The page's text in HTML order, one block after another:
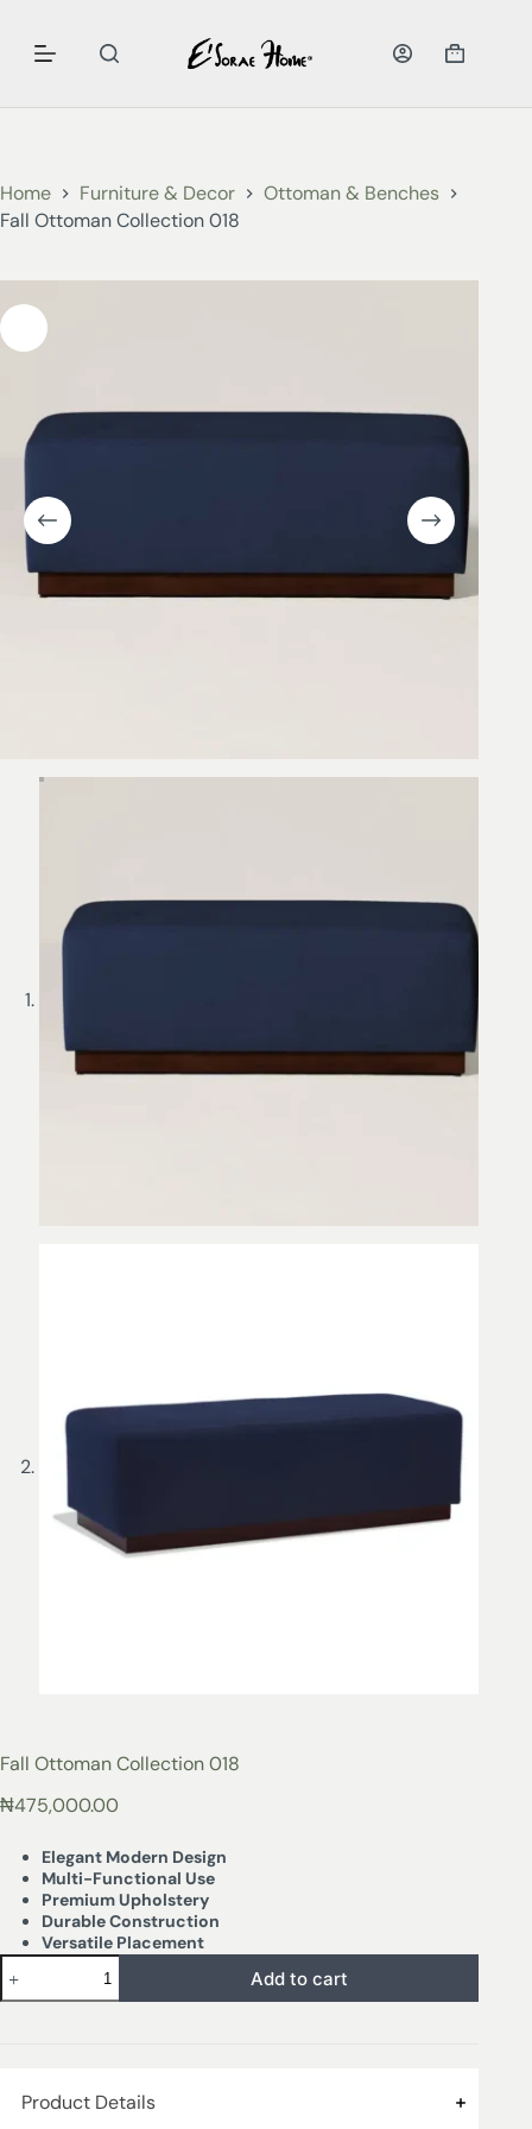
Home Furniture & Decor
Ottoman & Benches
Fall Ottoman Collection 018
Fall Ottoman Collection 018
₦475,000.00
Elegant Modern Design
Multi-Functional Use
Premium Upholstery
Durable Construction
Versatile Placement
Add to cart
Product Details